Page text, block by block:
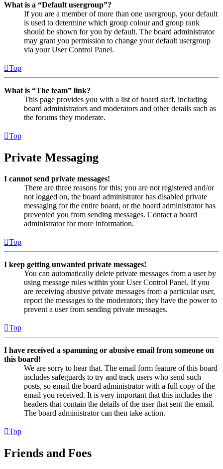
What is a “Default usergroup”?
If you are a member of more than one usergroup, your default
is used to determine which group colour and group rank
should be shown for you by default. The board administrator
may grant you permission to change your default usergroup
via your User Control Panel.
Top
What is “The team” link?
This page provides you with a list of board staff, including
board administrators and moderators and other details such as
the forums they moderate.
Top
Private Messaging
I cannot send private messages!
There are three reasons for this; you are not registered and/or
not logged on, the board administrator has disabled private
messaging for the entire board, or the board administrator has
prevented you from sending messages. Contact a board
administrator for more information.
Top
I keep getting unwanted private messages!
You can automatically delete private messages from a user by
using message rules within your User Control Panel. If you
are receiving abusive private messages from a particular user,
report the messages to the moderators; they have the power to
prevent a user from sending private messages.
Top
I have received a spamming or abusive email from someone on
this board!
We are sorry to hear that. The email form feature of this board
includes safeguards to try and track users who send such
posts, so email the board administrator with a full copy of the
email you received. It is very important that this includes the
headers that contain the details of the user that sent the email.
The board administrator can then take action.
Top
Friends and Foes